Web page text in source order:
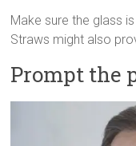
Make sure the glass
Straws might also
Prompt the